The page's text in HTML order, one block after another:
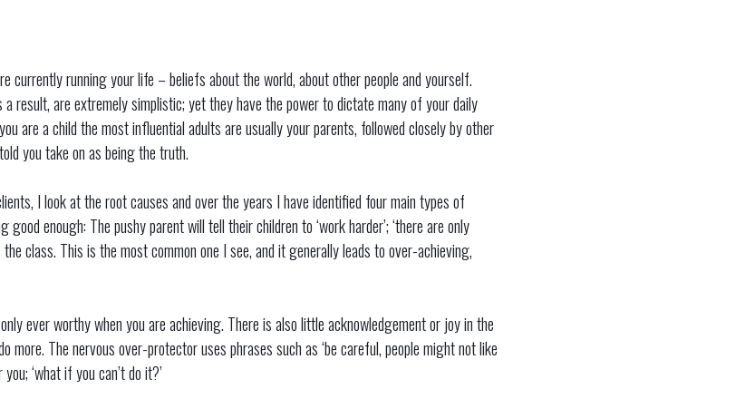
currently running your life – beliefs about the world, about other people and yourself.
a result, are extremely simplistic; yet they have the power to dictate many of your daily
are a child the most influential adults are usually your parents, followed closely by other
you take on as being the truth.
I look at the root causes and over the years I have identified four main types of
enough: The pushy parent will tell their children to ‘work harder’; ‘there are only
the class. This is the most common one I see, and it generally leads to over-achieving,
ever worthy when you are achieving. There is also little acknowledgement or joy in the
more. The nervous over-protector uses phrases such as ‘be careful, people might not like
‘what if you can’t do it?’